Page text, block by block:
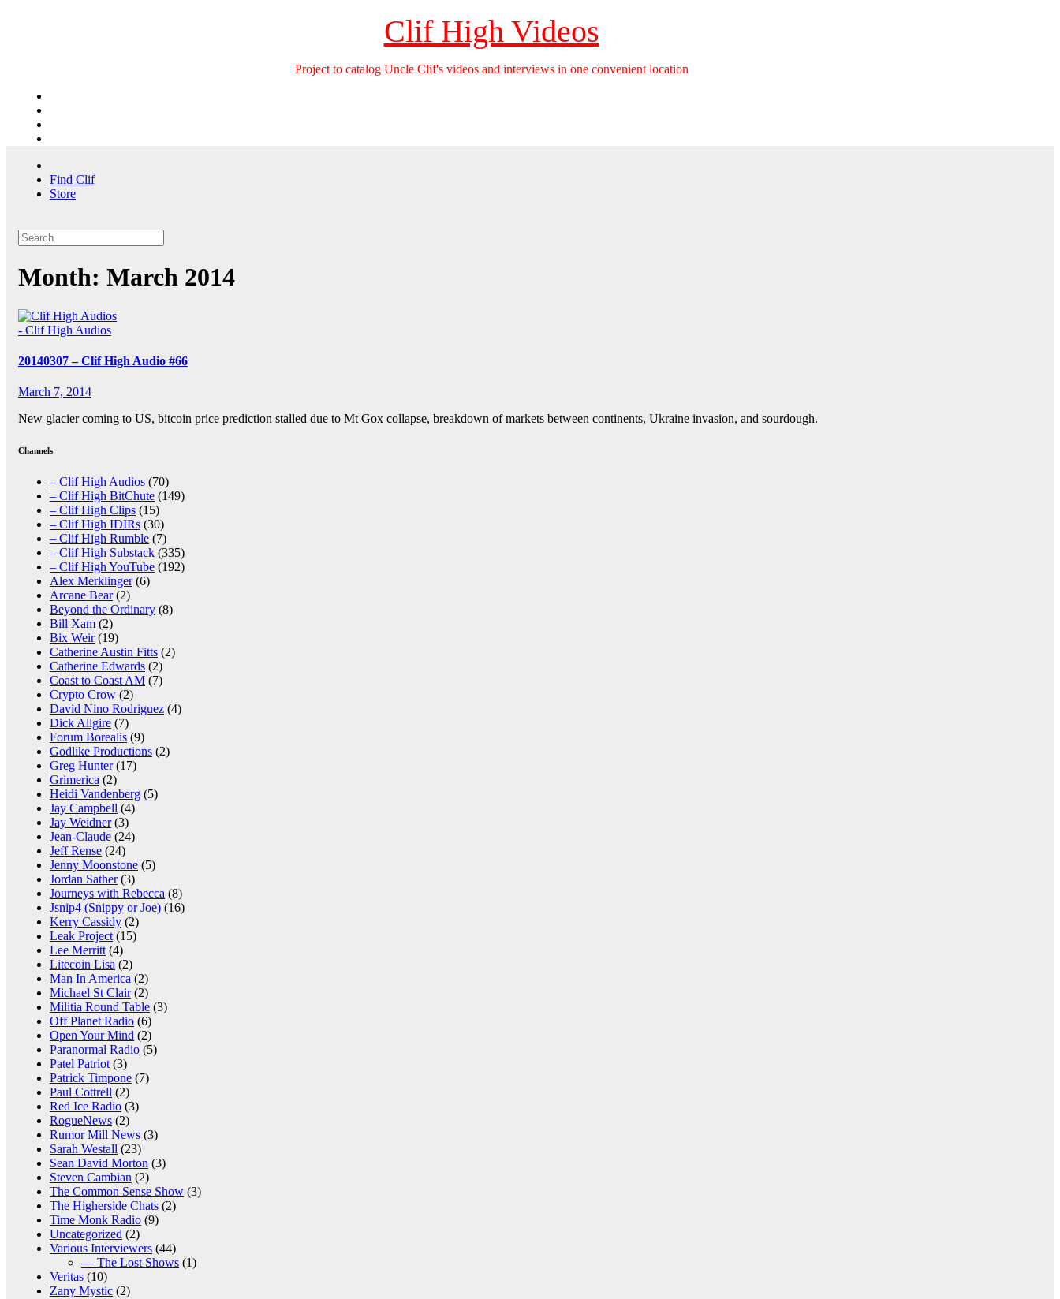
Clif High Videos
Project to catalog Uncle Clif's videos and interviews in one convenient location
Find Clif
Store
Month: March 2014
- Clif High Audios
20140307 – Clif High Audio #66
March 7, 2014
New glacier coming to US, bitcoin price prediction stalled due to Mt Gox collapse, breakdown of markets between continents, Ukraine invasion, and sourdough.
Channels
– Clif High Audios (70)
– Clif High BitChute (149)
– Clif High Clips (15)
– Clif High IDIRs (30)
– Clif High Rumble (7)
– Clif High Substack (335)
– Clif High YouTube (192)
Alex Merklinger(6)
Arcane Bear(2)
Beyond the Ordinary (8)
Bill Xam (2)
Bix Weir(19)
Catherine Austin Fitts (2)
Catherine Edwards (2)
Coast to Coast AM (7)
Crypto Crow (2)
David Nino Rodriguez (4)
Dick Allgire (7)
Forum Borealis (9)
Godlike Productions (2)
Greg Hunter(17)
Grimerica (2)
Heidi Vandenberg (5)
Jay Campbell (4)
Jay Weidner(3)
Jean-Claude (24)
Jeff Rense (24)
Jenny Moonstone (5)
Jordan Sather(3)
Journeys with Rebecca (8)
Jsnip4 (Snippy or Joe) (16)
Kerry Cassidy (2)
Leak Project (15)
Lee Merritt (4)
Litecoin Lisa (2)
Man In America (2)
Michael St Clair(2)
Militia Round Table (3)
Off Planet Radio (6)
Open Your Mind (2)
Paranormal Radio (5)
Patel Patriot (3)
Patrick Timpone (7)
Paul Cottrell (2)
Red Ice Radio (3)
RogueNews (2)
Rumor Mill News (3)
Sarah Westall (23)
Sean David Morton (3)
Steven Cambian (2)
The Common Sense Show (3)
The Higherside Chats (2)
Time Monk Radio (9)
Uncategorized (2)
Various Interviewers (44)
— The Lost Shows (1)
Veritas (10)
Zany Mystic (2)